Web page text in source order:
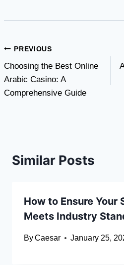
Post
navigation
PREVIOUS
Choosing the Best Online
Arabic Casino: A
Comprehensive Guide
Similar Posts
How to Ensure Your
Meets Industry
ByCaesar January 25,